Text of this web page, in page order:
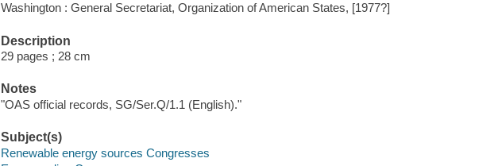
Washington : General Secretariat, Organization of American States, [1977?]
Description
29 pages ; 28 cm
Notes
"OAS official records, SG/Ser.Q/1.1 (English)."
Subject(s)
Renewable energy sources Congresses